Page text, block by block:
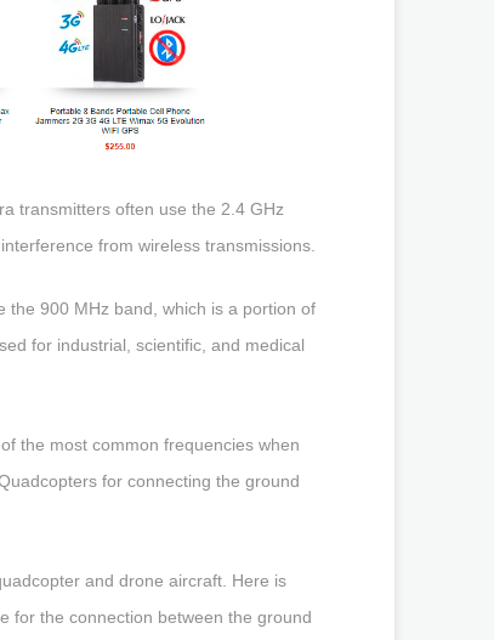
transmitters often use the 2.4 GHz
from wireless transmissions.
the 900 MHz band, which is a portion of
for industrial, scientific, and medical
the most common frequencies when
for connecting the ground
and drone aircraft. Here is
for the connection between the ground